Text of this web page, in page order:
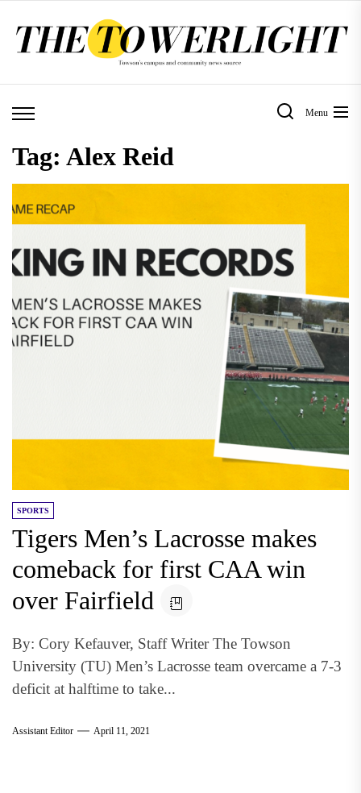
Menu
Tag: Alex Reid
SPORTS
Tigers Men’s Lacrosse makes
comeback for first CAA win
over Fairfield
By: Cory Kefauver, Staff Writer The Towson
University (TU) Men’s Lacrosse team overcame a 7-3
deficit at halftime to take...
Assistant Editor April 11, 2021